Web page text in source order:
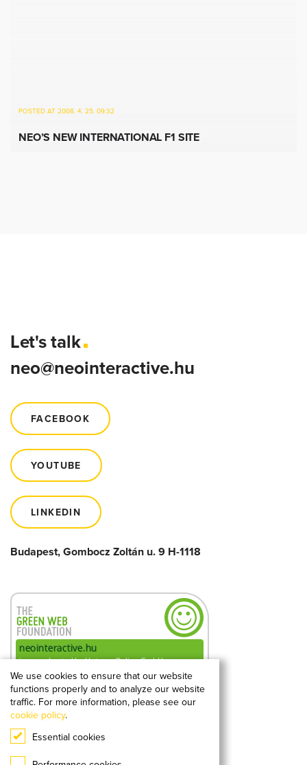
POSTED AT 2008. 4. 25. 09:32
NEO’S NEW INTERNATIONAL F1 SITE
Let's talk
neo@neointeractive.hu
FACEBOOK
YOUTUBE
LINKEDIN
Budapest, Gombocz Zoltán u. 9 H-1118
0.18g CO2 kibocsátás
megtekintésenként
A hellogreenweb.hu mérése alapján
We use cookies to ensure that our website
functions properly and to analyze our website
traffic. For more information, please see our
cookie policy.
Essential cookies